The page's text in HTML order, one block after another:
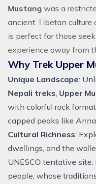
Mustang was a
ancient Tibetan culture
is perfect for those
experience away from
Why Trek Upper
Unique Landscape:
Nepali treks, Upper
with colorful rock
capped peaks like
Cultural Richness:
dwellings, and the
UNESCO tentative
people, whose